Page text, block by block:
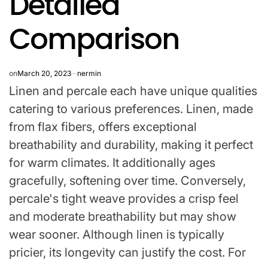
Comparison
onMarch 20, 2023 nermin
Linen and percale each have unique qualities
catering to various preferences. Linen, made
from flax fibers, offers exceptional
breathability and durability, making it perfect
for warm climates. It additionally ages
gracefully, softening over time. Conversely,
percale's tight weave provides a crisp feel
and moderate breathability but may show
wear sooner. Although linen is typically
pricier, its longevity can justify the cost. For